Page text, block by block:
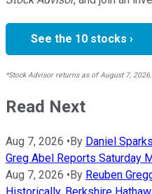
See the 10 stocks ›
*Stock Advisor returns as of August 7, 2026.
Read Next
Aug 7, 2026 •By Daniel Sparks
Greg Abel Reports Saturday
Aug 7, 2026 •By Reuben
Historically, Berkshire